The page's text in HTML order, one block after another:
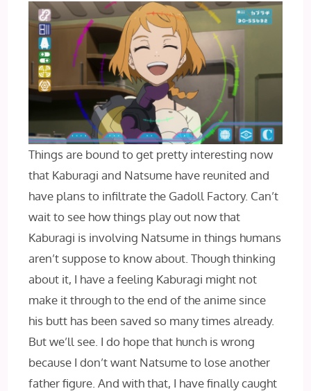
Things are bound to get pretty interesting now
that Kaburagi and Natsume have reunited and
have plans to infiltrate the Gadoll Factory. Can’t
wait to see how things play out now that
Kaburagi is involving Natsume in things humans
aren’t suppose to know about. Though thinking
about it, I have a feeling Kaburagi might not
make it through to the end of the anime since
his butt has been saved so many times already.
But we’ll see. I do hope that hunch is wrong
because I don’t want Natsume to lose another
father figure. And with that, I have finally caught